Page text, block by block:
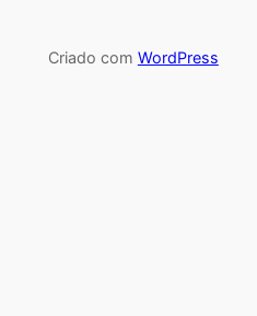
Criado com WordPress